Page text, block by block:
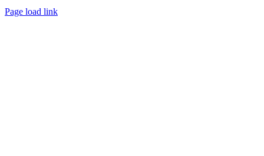
Page load link